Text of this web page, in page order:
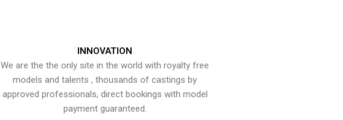
INNOVATION
We are the the only site in the world with royalty free
models and talents , thousands of castings by
approved professionals, direct bookings with model
payment guaranteed.